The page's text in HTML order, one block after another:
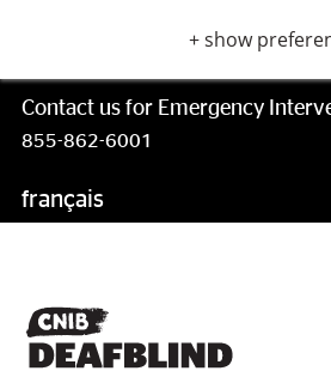
content
+ show
Contact us for Emergency
855-862-6001
français
main